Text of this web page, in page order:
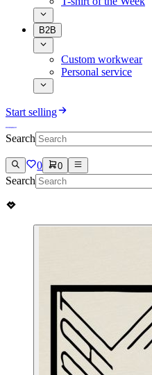
B2B
Custom workwear
Personal service
Start selling
Search
0 0
Search